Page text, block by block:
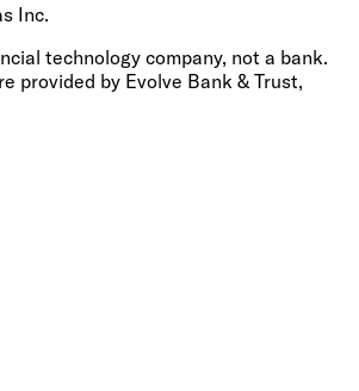
Inc.
technology company, not a bank.
provided by Evolve Bank & Trust,